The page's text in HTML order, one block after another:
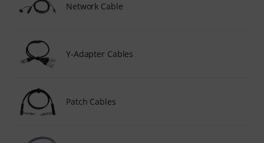
Network Cable
Y-Adapter Cables
Patch Cables